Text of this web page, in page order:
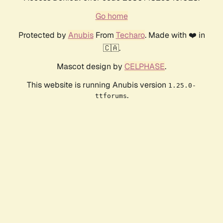
Go home
Protected by AnubisFrom Techaro. Made with ❤️ in
🇨🇦.
Mascot design by CELPHASE.
This website is running Anubis version 1.25.0-
ttforums.